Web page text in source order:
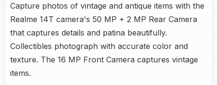
Capture photos of vintage and antique items with the
Realme 14T camera's 50 MP + 2 MP Rear Camera
that captures details and patina beautifully.
Collectibles photograph with accurate color and
texture. The 16 MP Front Camera captures vintage
items.